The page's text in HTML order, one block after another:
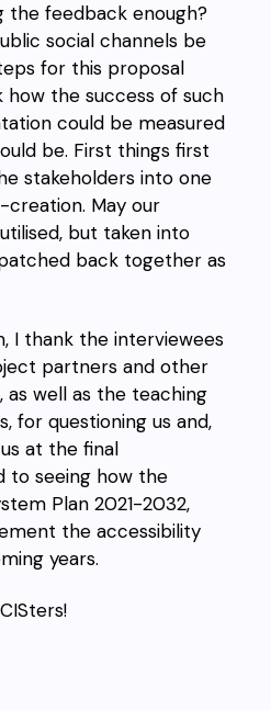
the feedback enough?
social channels be
for this proposal
the success of such
could be measured
be. First things first
stakeholders into one
May our
but taken into
back together as
I thank the interviewees
partners and other
as well as the teaching
for questioning us and,
at the final
to seeing how the
Plan 2021-2032,
the accessibility
years.